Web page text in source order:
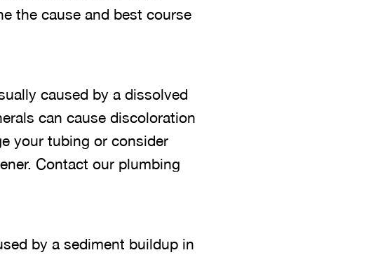
the cause and best course
caused by a dissolved
can cause discoloration
your tubing or consider
Contact our plumbing
by a sediment buildup in